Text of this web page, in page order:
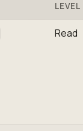
LEVEL
Read